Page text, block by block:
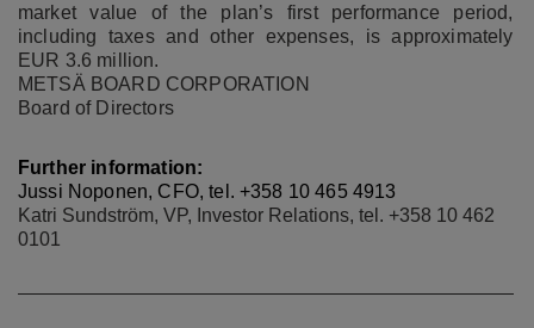
market value of the plan’s first performance period,
including taxes and other expenses, is approximately
EUR 3.6 million.
METSÄ BOARD CORPORATION
Board of Directors
Further information:
Jussi Noponen, CFO, tel. +358 10 465 4913
Katri Sundström, VP, Investor Relations, tel. +358 10 462
0101